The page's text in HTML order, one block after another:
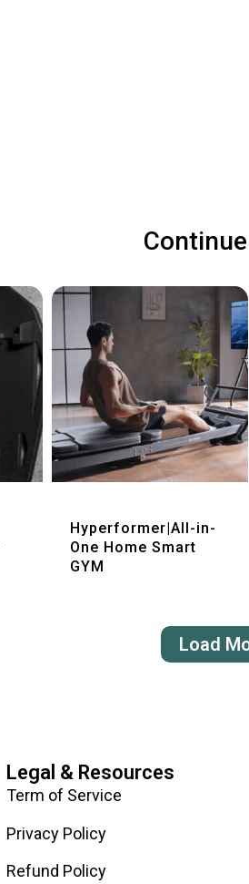
Hyperformer|All-in-
One Home Smart
GYM
Load
Legal & Resources
Term of Service
Privacy Policy
Refund Policy